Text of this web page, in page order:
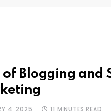
of Blogging and
4, 2025 11 MINUTES READ